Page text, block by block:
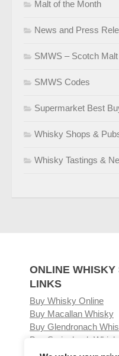
Malt of the Month
News and Press
SMWS – Scotch
SMWS Codes
Supermarket Best
Whisky Shops &
Whisky Tastings &
ONLINE WHISKY
LINKS
Buy Whisky Online
Buy Macallan Whisky
Buy Glendronach
Buy Springbank Whisky